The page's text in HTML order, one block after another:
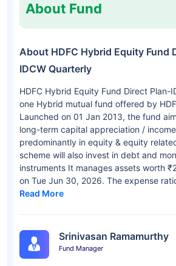
About Fund
About HDFC Hybrid Equity Fund
IDCW Quarterly
HDFC Hybrid Equity Fund Direct Plan-
one Hybrid mutual fund offered by
Launched on 01 Jan 2013, the fund
long-term capital appreciation /
predominantly in equity & equity
scheme will also invest in debt and
instruments It manages assets worth
on Tue Jun 30, 2026. The expense
Read More
Srinivasan Ramamurthy
Fund Manager